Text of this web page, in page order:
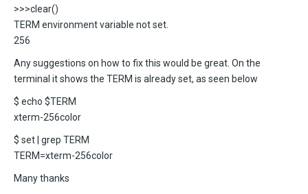
>>>clear()
TERM environment variable not set.
256
Any suggestions on how to fix this would be great. On the
terminal it shows the TERM is already set, as seen below
$ echo $TERM
xterm-256color
$ set | grep TERM
TERM=xterm-256color
Many thanks